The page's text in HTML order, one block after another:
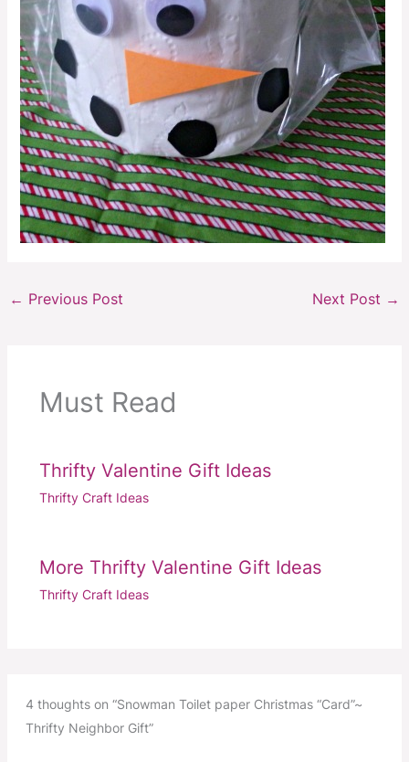
← Previous Post Next Post →
Must Read
Thrifty Valentine Gift Ideas
Thrifty Craft Ideas
More Thrifty Valentine Gift Ideas
Thrifty Craft Ideas
4 thoughts on “Snowman Toilet paper Christmas “Card”~
Thrifty Neighbor Gift”